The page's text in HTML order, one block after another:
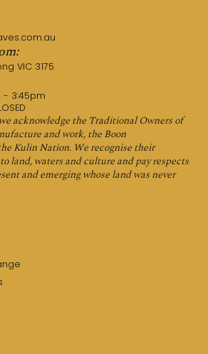
VIC 3175
- 3:45pm
acknowledge the Traditional Owners of
and work, the Boon
Kulin Nation. We recognise their
land, waters and culture and pay respects
and emerging whose land was never